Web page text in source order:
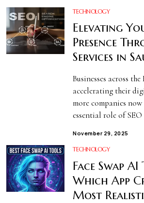
TECHNOLOGY
Elevating
Presence
Services in
Businesses across
accelerating their
more companies
essential role of SEO
November 29, 2025
TECHNOLOGY
Face Swap
Which App
Most